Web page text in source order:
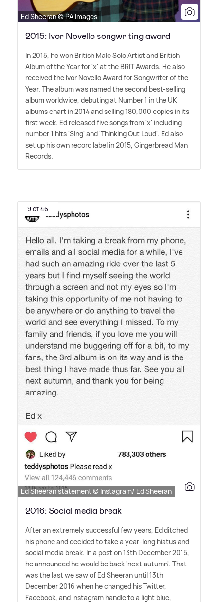
Ed Sheeran © PA Images
2015: Ivor Novello songwriting award
In 2015, he won British Male Solo Artist and British
Album of the Year for 'x' at the BRIT Awards. He also
received the Ivor Novello Award for Songwriter of the
Year. The album was named the second best-selling
album worldwide, debuting at Number 1 in the UK
albums chart in 2014 and selling 180,000 copies in its
first week. Ed released five songs from 'x' including
number 1 hits 'Sing' and 'Thinking Out Loud'. Ed also
set up his own record label in 2015, Gingerbread Man
Records.
9 of 46
Ed Sheeran statement © Instagram/ Ed Sheeran
2016: Social media break
After an extremely successful few years, Ed ditched
his phone and decided to take a year-long hiatus and
social media break. In a post on 13th December 2015,
he announced he would be back 'next autumn'. That
was the last we saw of Ed Sheeran until 13th
December 2016 when he changed his Twitter,
Facebook, and Instagram handle to a light blue,